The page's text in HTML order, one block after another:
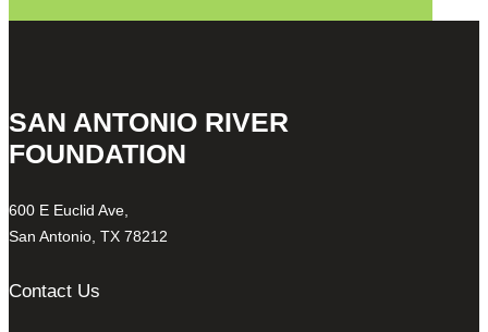
SAN ANTONIO RIVER
FOUNDATION
600 E Euclid Ave,
San Antonio, TX 78212
Contact Us